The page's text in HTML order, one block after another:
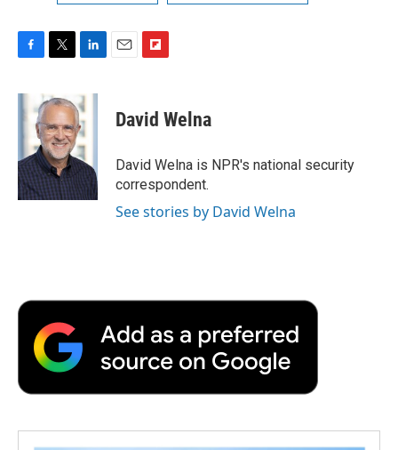
F
c
e
o
k
T
i
t
t
e
r
L
n
k
e
d
I
n
E
F
p
b
a
r
d
David Welna
David Welna is NPR's national security
correspondent.
See stories by David Welna